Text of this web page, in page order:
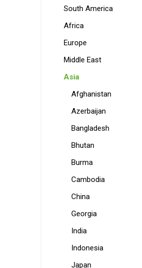
South America
Africa
Europe
Middle East
Asia
Afghanistan
Azerbaijan
Bangladesh
Bhutan
Burma
Cambodia
China
Georgia
India
Indonesia
Japan